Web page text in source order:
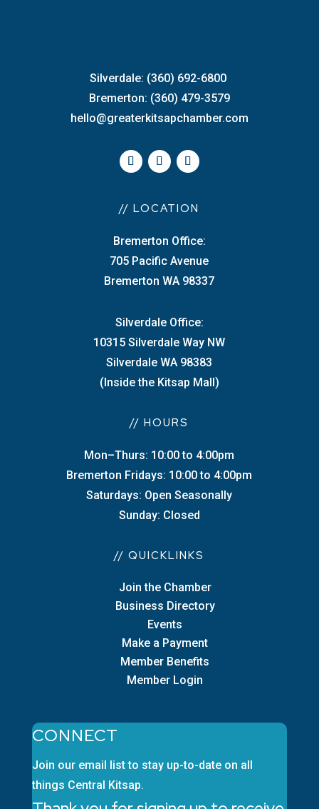
Silverdale: (360) 692-6800
Bremerton: (360) 479-3579
hello@greaterkitsapchamber.com
// LOCATION
Bremerton Office:
705 Pacific Avenue
Bremerton WA 98337
Silverdale Office:
10315 Silverdale Way NW
Silverdale WA 98383
(Inside the Kitsap Mall)
// HOURS
Mon–Thurs: 10:00 to 4:00pm
Bremerton Fridays: 10:00 to 4:00pm
Saturdays: Open Seasonally
Sunday: Closed
// QUICKLINKS
Join the Chamber
Business Directory
Events
Make a Payment
Member Benefits
Member Login
CONNECT
Join our email list to stay up-to-date on all
things Central Kitsap.